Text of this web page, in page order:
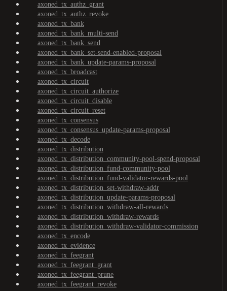
axoned_tx_authz_grant
axoned_tx_authz_revoke
axoned_tx_bank
axoned_tx_bank_multi-send
axoned_tx_bank_send
axoned_tx_bank_set-send-enabled-proposal
axoned_tx_bank_update-params-proposal
axoned_tx_broadcast
axoned_tx_circuit
axoned_tx_circuit_authorize
axoned_tx_circuit_disable
axoned_tx_circuit_reset
axoned_tx_consensus
axoned_tx_consensus_update-params-proposal
axoned_tx_decode
axoned_tx_distribution
axoned_tx_distribution_community-pool-spend-proposal
axoned_tx_distribution_fund-community-pool
axoned_tx_distribution_fund-validator-rewards-pool
axoned_tx_distribution_set-withdraw-addr
axoned_tx_distribution_update-params-proposal
axoned_tx_distribution_withdraw-all-rewards
axoned_tx_distribution_withdraw-rewards
axoned_tx_distribution_withdraw-validator-commission
axoned_tx_encode
axoned_tx_evidence
axoned_tx_feegrant
axoned_tx_feegrant_grant
axoned_tx_feegrant_prune
axoned_tx_feegrant_revoke